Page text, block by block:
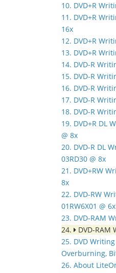
10. DVD+R
11. DVD+R
16x
12. DVD+R
13. DVD+R
14. DVD-R
15. DVD-R
16. DVD-R
17. DVD-R
18. DVD-R
19. DVD+R DL
@ 8x
20. DVD-R DL
03RD30 @ 8x
21. DVD+RW
8x
22. DVD-RW
01RW6X01 @ 6x
23. DVD-RAM
24.
DVD-RAM
25. DVD
Overburning,
26. About